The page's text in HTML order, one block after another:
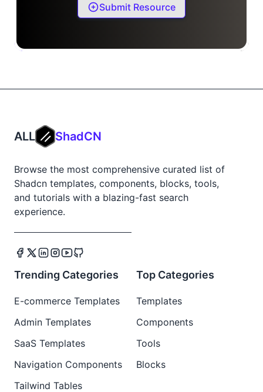
Submit Resource
ALL ShadCN
Browse the most comprehensive curated list of
Shadcn templates, components, blocks, tools,
and tutorials with a blazing-fast search
experience.
Trending Categories
E-commerce Templates
Admin Templates
SaaS Templates
Navigation Components
Tailwind Tables
Top Categories
Templates
Components
Tools
Blocks